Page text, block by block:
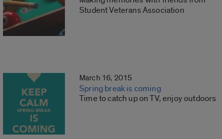
Student Veterans Association
March 16, 2015
Spring break is coming
Time to catch up on TV, enjoy outdoors